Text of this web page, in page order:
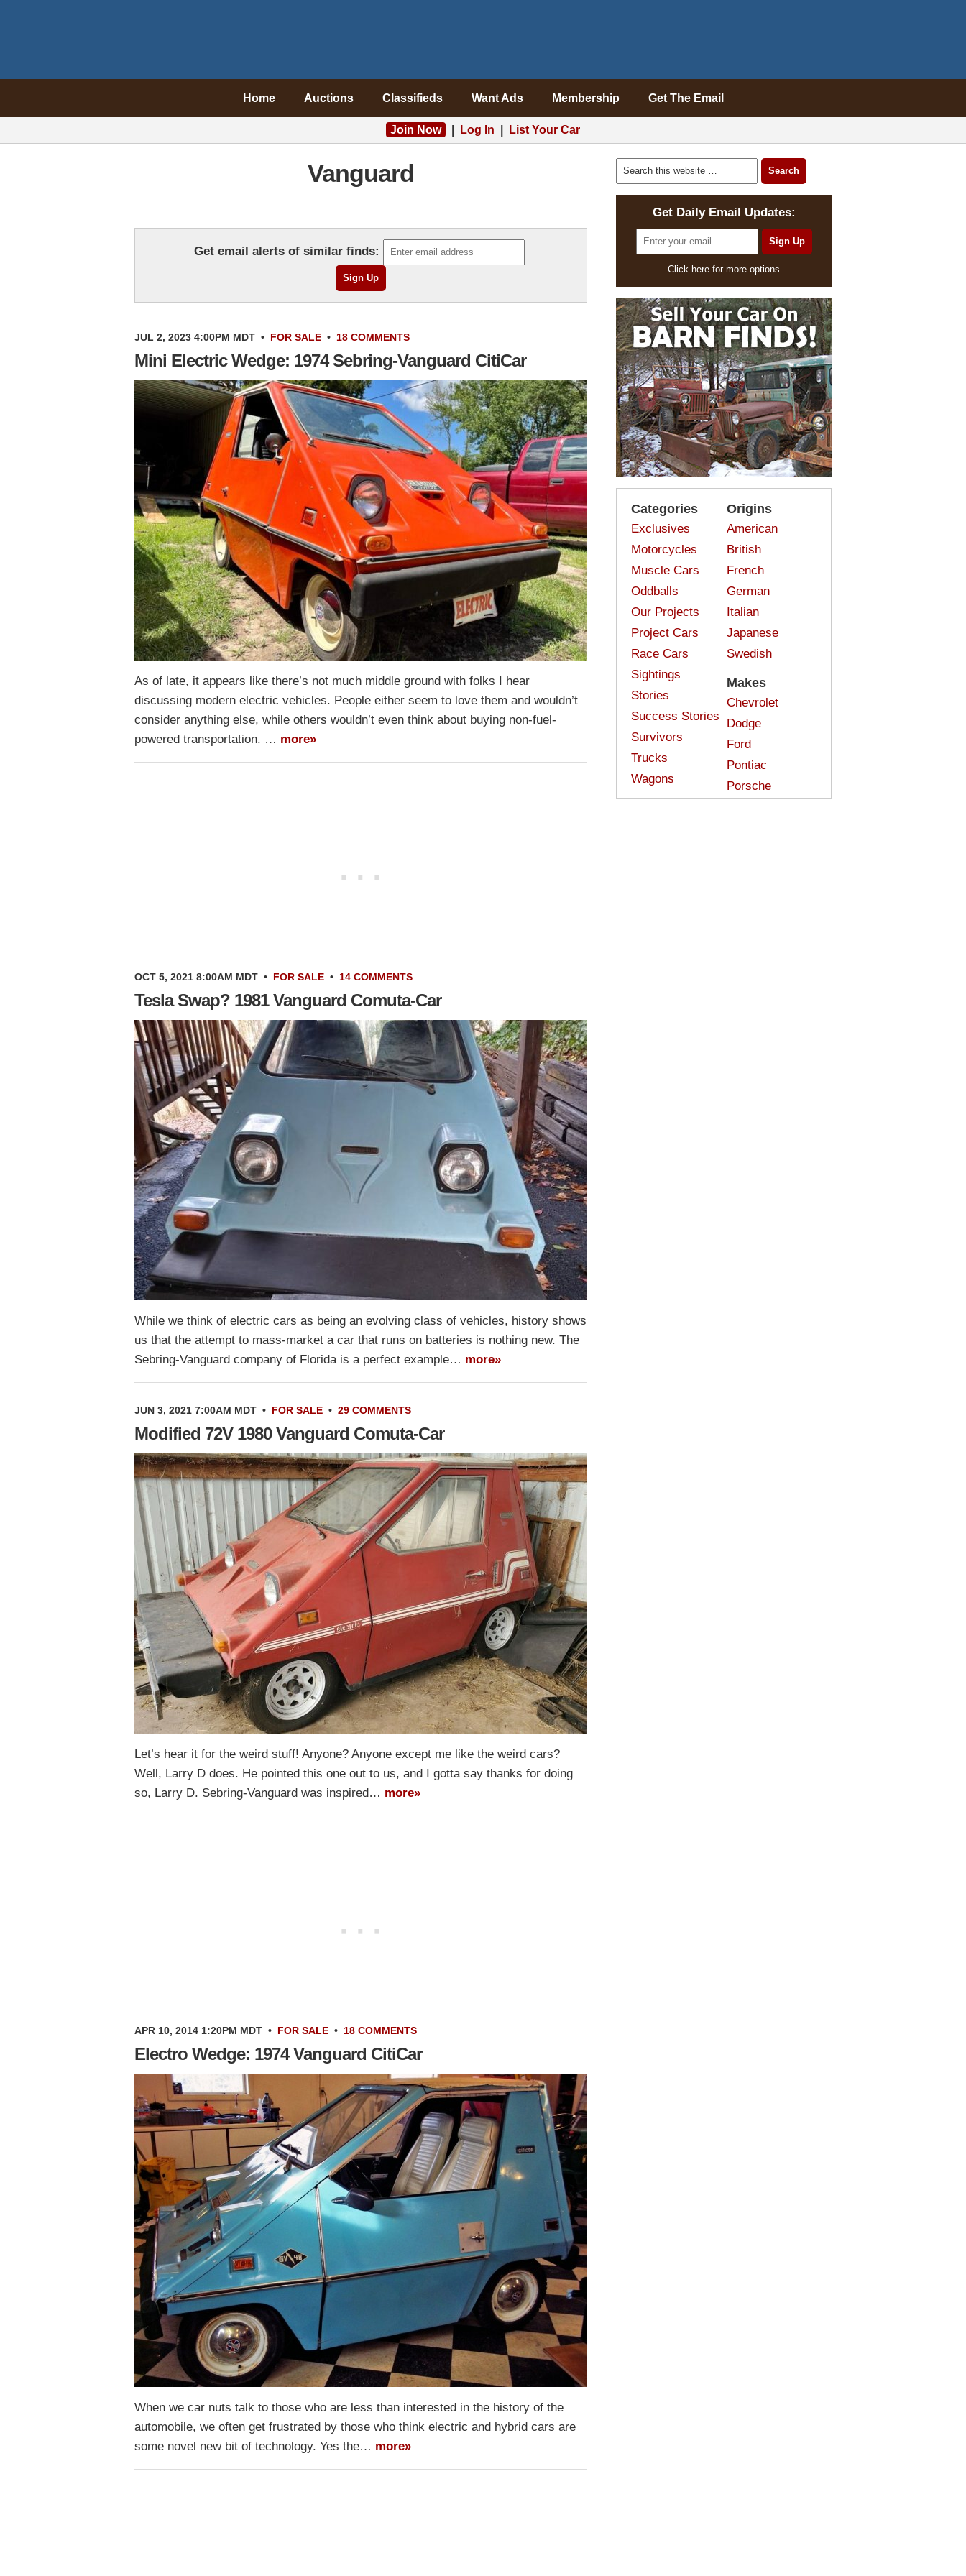
Home Auctions Classifieds Want Ads Membership Get The Email
Join Now Log In List Your Car
Vanguard
Get email alerts of similar finds:
JUL 2, 2023 4:00PM MDT • FOR SALE • 18 COMMENTS
Mini Electric Wedge: 1974 Sebring-Vanguard CitiCar
As of late, it appears like there’s not much middle ground with folks I hear
discussing modern electric vehicles. People either seem to love them and wouldn’t
consider anything else, while others wouldn’t even think about buying non-fuel-
powered transportation. … more»
OCT 5, 2021 8:00AM MDT • FOR SALE • 14 COMMENTS
Tesla Swap? 1981 Vanguard Comuta-Car
While we think of electric cars as being an evolving class of vehicles, history shows
us that the attempt to mass-market a car that runs on batteries is nothing new. The
Sebring-Vanguard company of Florida is a perfect example… more»
JUN 3, 2021 7:00AM MDT • FOR SALE • 29 COMMENTS
Modified 72V 1980 Vanguard Comuta-Car
Let’s hear it for the weird stuff! Anyone? Anyone except me like the weird cars?
Well, Larry D does. He pointed this one out to us, and I gotta say thanks for doing
so, Larry D. Sebring-Vanguard was inspired… more»
APR 10, 2014 1:20PM MDT • FOR SALE • 18 COMMENTS
Electro Wedge: 1974 Vanguard CitiCar
When we car nuts talk to those who are less than interested in the history of the
automobile, we often get frustrated by those who think electric and hybrid cars are
some novel new bit of technology. Yes the… more»
Get Daily Email Updates:
Click here for more options
Categories
Exclusives
Motorcycles
Muscle Cars
Oddballs
Our Projects
Project Cars
Race Cars
Sightings
Stories
Success Stories
Survivors
Trucks
Wagons
Origins
American
British
French
German
Italian
Japanese
Swedish
Makes
Chevrolet
Dodge
Ford
Pontiac
Porsche